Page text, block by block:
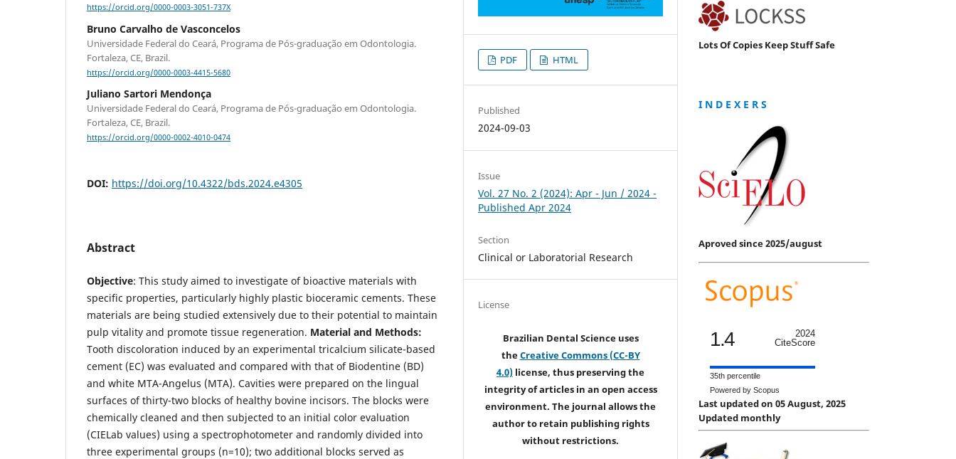
https://orcid.org/0000-0003-3051-737X
Bruno Carvalho de Vasconcelos
Universidade Federal do Ceará, Programa de Pós-graduação em Odontologia.
Fortaleza, CE, Brazil.
https://orcid.org/0000-0003-4415-5680
Juliano Sartori Mendonça
Universidade Federal do Ceará, Programa de Pós-graduação em Odontologia.
Fortaleza, CE, Brazil.
https://orcid.org/0000-0002-4010-0474
DOI: https://doi.org/10.4322/bds.2024.e4305
Abstract
Objective: This study aimed to investigate of bioactive materials with
specific properties, particularly highly plastic bioceramic cements. These
materials are being studied extensively due to their potential to maintain
pulp vitality and promote tissue regeneration. Material and Methods:
Tooth discoloration induced by an experimental tricalcium silicate-based
cement (EC) was evaluated and compared with that of Biodentine (BD)
and white MTA-Angelus (MTA). Cavities were prepared on the lingual
surfaces of thirty-two blocks of healthy bovine incisors. The blocks were
chemically cleaned and then subjected to an initial color evaluation
(CIELab values) using a spectrophotometer and randomly divided into
three experimental groups (n=10); two additional blocks served as
PDF HTML
Published
2024-09-03
Issue
Vol. 27 No. 2 (2024): Apr - Jun / 2024 -
Published Apr 2024
Section
Clinical or Laboratorial Research
License
Brazilian Dental Science uses
theCreative Commons (CC-BY
4.0) license, thus preserving the
integrity of articles in an open access
environment. The journal allows the
author to retain publishing rights
without restrictions.
Lots Of Copies Keep Stuff Safe
I N D E X E R S
Aproved since 2025/august
1.4
2024
CiteScore
35th percentile
Powered by Scopus
Last updated on 05 August, 2025
Updated monthly